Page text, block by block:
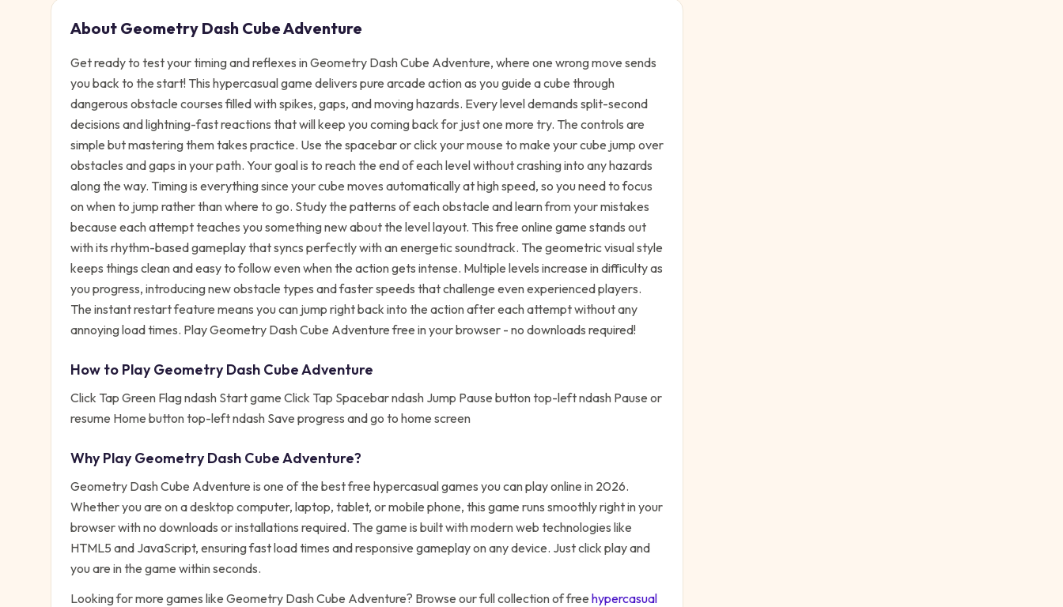
About Geometry Dash Cube Adventure
Get ready to test your timing and reflexes in Geometry Dash Cube Adventure, where one wrong move sends
you back to the start! This hypercasual game delivers pure arcade action as you guide a cube through
dangerous obstacle courses filled with spikes, gaps, and moving hazards. Every level demands split-second
decisions and lightning-fast reactions that will keep you coming back for just one more try. The controls are
simple but mastering them takes practice. Use the spacebar or click your mouse to make your cube jump over
obstacles and gaps in your path. Your goal is to reach the end of each level without crashing into any hazards
along the way. Timing is everything since your cube moves automatically at high speed, so you need to focus
on when to jump rather than where to go. Study the patterns of each obstacle and learn from your mistakes
because each attempt teaches you something new about the level layout. This free online game stands out
with its rhythm-based gameplay that syncs perfectly with an energetic soundtrack. The geometric visual style
keeps things clean and easy to follow even when the action gets intense. Multiple levels increase in difficulty as
you progress, introducing new obstacle types and faster speeds that challenge even experienced players.
The instant restart feature means you can jump right back into the action after each attempt without any
annoying load times. Play Geometry Dash Cube Adventure free in your browser - no downloads required!
How to PlayGeometry Dash Cube Adventure
Click Tap Green Flag ndash Start game Click Tap Spacebar ndash Jump Pause button top-left ndash Pause or
resume Home button top-left ndash Save progress and go to home screen
Why PlayGeometry Dash Cube Adventure?
Geometry Dash Cube Adventure is one of the best free hypercasualgames you can play online in 2026.
Whether you are on a desktop computer, laptop, tablet, or mobile phone, this game runs smoothly right in your
browser with no downloads or installations required. The game is built with modern web technologies like
HTML5 and JavaScript, ensuring fast load times and responsive gameplay on any device. Just click play and
you are in the game within seconds.
Looking for more games like Geometry Dash Cube Adventure? Browse our full collection of free hypercasual